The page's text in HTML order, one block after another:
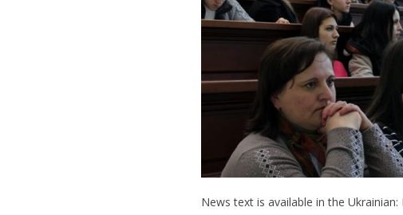
News text is available in the Ukrainian: